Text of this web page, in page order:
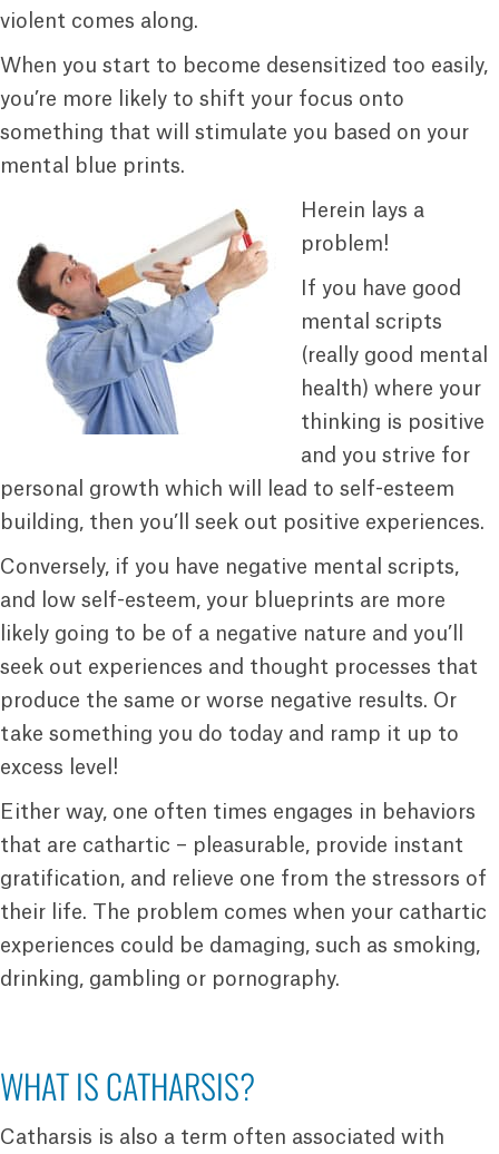
violent comes along.
When you start to become desensitized too easily,
you’re more likely to shift your focus onto
something that will stimulate you based on your
mental blue prints.
Herein lays a
problem!
If you have good
mental scripts
(really good mental
health) where your
thinking is positive
and you strive for
personal growth which will lead to self-esteem
building, then you’ll seek out positive experiences.
Conversely, if you have negative mental scripts,
and low self-esteem, your blueprints are more
likely going to be of a negative nature and you’ll
seek out experiences and thought processes that
produce the same or worse negative results. Or
take something you do today and ramp it up to
excess level!
Either way, one often times engages in behaviors
that are cathartic – pleasurable, provide instant
gratification, and relieve one from the stressors of
their life. The problem comes when your cathartic
experiences could be damaging, such as smoking,
drinking, gambling or pornography.
WHAT IS CATHARSIS?
Catharsis is also a term often associated with